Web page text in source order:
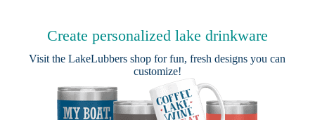
Create personalized lake drinkware
Visit theLakeLubbers shop for fun, fresh designs you can
customize!